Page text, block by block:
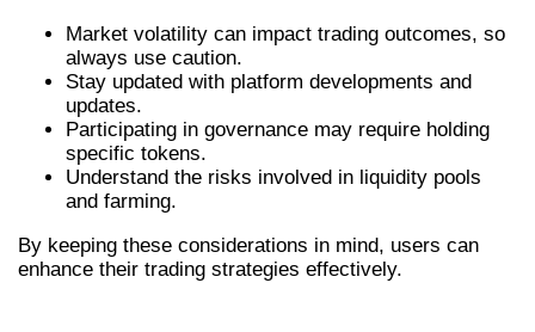
Market volatility can impact trading outcomes, so
always use caution.
Stay updated with platform developments and
updates.
Participating in governance may require holding
specific tokens.
Understand the risks involved in liquidity pools
and farming.
By keeping these considerations in mind, users can
enhance their trading strategies effectively.